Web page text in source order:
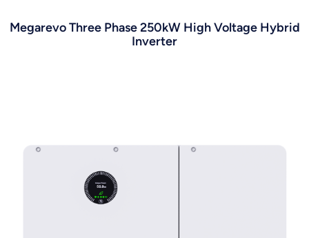
Megarevo Three Phase 250kW High Voltage Hybrid
Inverter